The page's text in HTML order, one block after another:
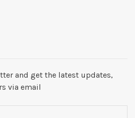
and get the latest updates,
via email